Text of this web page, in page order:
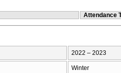
Attendance
2022 – 2023
Winter